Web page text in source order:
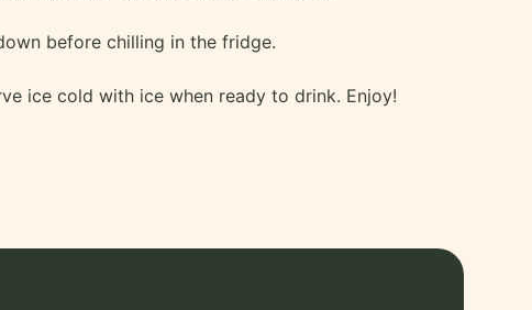
before chilling in the fridge.
ice cold with ice when ready to drink. Enjoy!